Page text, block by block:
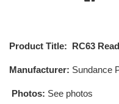
Product Title: RC63
Manufacturer: Sundance
Photos: See photos